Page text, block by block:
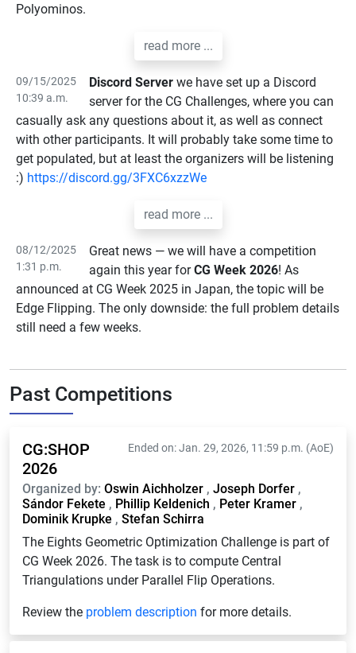
Polyominos.
read more ...
09/15/2025
10:39 a.m.
Discord Server we have set up a Discord
server for the CG Challenges, where you can
casually ask any questions about it, as well as connect
with other participants. It will probably take some time to
get populated, but at least the organizers will be listening
:) https://discord.gg/3FXC6xzzWe
read more ...
08/12/2025
1:31 p.m.
Great news — we will have a competition
again this year forCG Week 2026! As
announced at CG Week 2025 in Japan, the topic will be
Edge Flipping. The only downside: the full problem details
still need a few weeks.
Past Competitions
Ended on: Jan. 29, 2026, 11:59 p.m. (AoE)
CG:SHOP
2026
Organized by: Oswin Aichholzer , Joseph Dorfer ,
Sándor Fekete , Phillip Keldenich , Peter Kramer ,
Dominik Krupke , Stefan Schirra
The Eights Geometric Optimization Challenge is part of
CG Week 2026. The task is to compute Central
Triangulations under Parallel Flip Operations.
Review the problem description for more details.